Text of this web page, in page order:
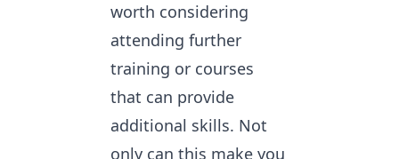
worth considering
attending further
training or courses
that can provide
additional skills. Not
only can this make you